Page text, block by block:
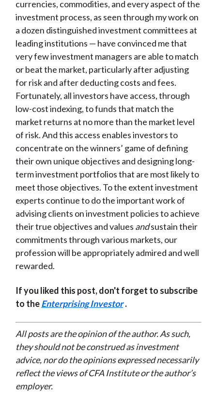
currencies, commodities, and every aspect of the
investment process, as seen through my work on
a dozen distinguished investment committees at
leading institutions — have convinced me that
very few investment managers are able to match
or beat the market, particularly after adjusting
for risk and after deducting costs and fees.
Fortunately, all investors have access, through
low-cost indexing, to funds that match the
market returns at no more than the market level
of risk. And this access enables investors to
concentrate on the winners’ game of defining
their own unique objectives and designing long-
term investment portfolios that are most likely to
meet those objectives. To the extent investment
experts continue to do the important work of
advising clients on investment policies to achieve
their true objectives and values andsustain their
commitments through various markets, our
profession will be appropriately admired and well
rewarded.
If you liked this post, don't forget to subscribe
to theEnterprising Investor .
All posts are the opinion of the author. As such,
they should not be construed as investment
advice, nor do the opinions expressed necessarily
reflect the views of CFA Institute or the author’s
employer.